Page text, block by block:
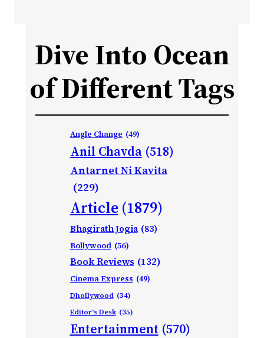
Dive Into Ocean
of Different Tags
Angle Change (49)
Anil Chavda (518)
Antarnet Ni Kavita
(229)
Article (1879)
Bhagirath Jogia (83)
Bollywood (56)
Book Reviews (132)
Cinema Express (49)
Dhollywood (34)
Editor's Desk (35)
Entertainment (570)